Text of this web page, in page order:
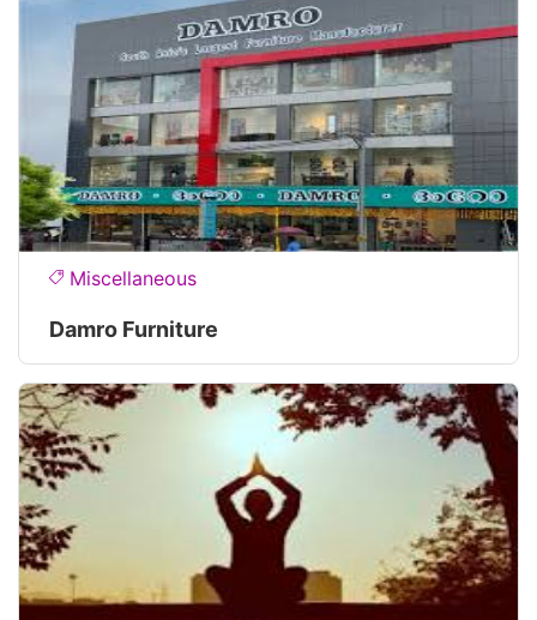
Miscellaneous
Damro Furniture